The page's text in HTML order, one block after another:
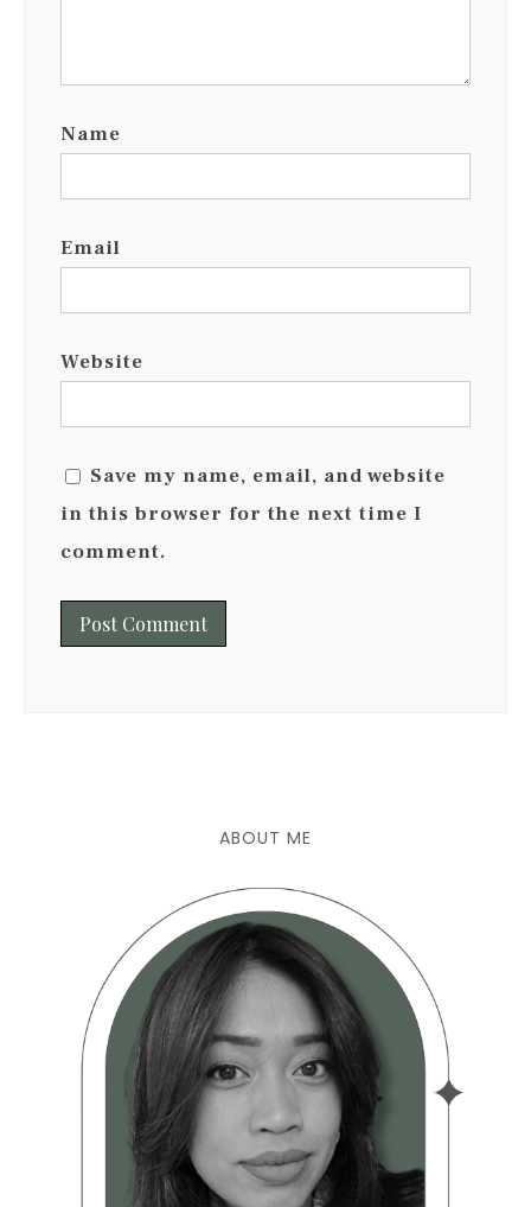
Name
Email
Website
Save my name, email, and website
in this browser for the next time I
comment.
ABOUT ME